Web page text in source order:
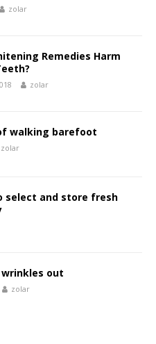
zolar
Remedies Harm
zolar
walking barefoot
zolar
select and store fresh
out
zolar